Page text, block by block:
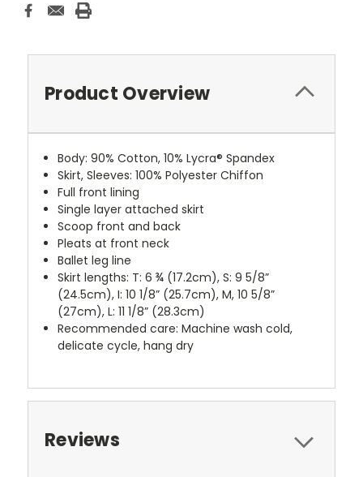
Product Overview
Body: 90% Cotton, 10% Lycra® Spandex
Skirt, Sleeves: 100% Polyester Chiffon
Full front lining
Single layer attached skirt
Scoop front and back
Pleats at front neck
Ballet leg line
Skirt lengths: T: 6 ¾ (17.2cm), S: 9 5/8”
(24.5cm), I: 10 1/8” (25.7cm), M, 10 5/8”
(27cm), L: 11 1/8” (28.3cm)
Recommended care: Machine wash cold,
delicate cycle, hang dry
Reviews